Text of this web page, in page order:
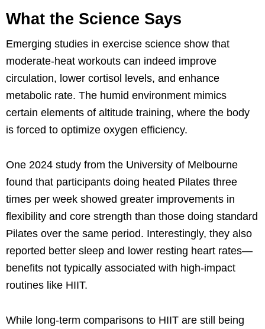
What the Science Says
Emerging studies in exercise science show that
moderate-heat workouts can indeed improve
circulation, lower cortisol levels, and enhance
metabolic rate. The humid environment mimics
certain elements of altitude training, where the body
is forced to optimize oxygen efficiency.
One 2024 study from the University of Melbourne
found that participants doing heated Pilates three
times per week showed greater improvements in
flexibility and core strength than those doing standard
Pilates over the same period. Interestingly, they also
reported better sleep and lower resting heart rates—
benefits not typically associated with high-impact
routines like HIIT.
While long-term comparisons to HIIT are still being